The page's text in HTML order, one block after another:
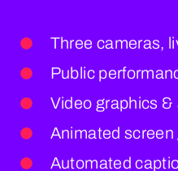
Three cameras,
Public
Video graphics
Animated screen
Automated